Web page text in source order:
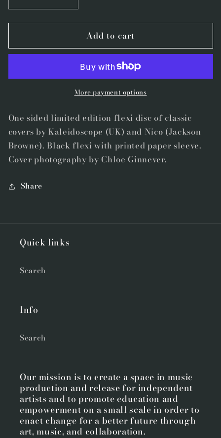
quantity
for
Nellie
&quot;Somewhere
There&#39;s
Feather&quot;
Tony
Molina
quantity
for
&quot;Dear
Nellie
b/w
&quot;Somewhere
There&#39;s
Feather&quot;
by
Tony
Molina
Add to cart
More payment options
One sided limited edition flexi disc of classic
covers by Kaleidoscope (UK) and Nico (Jackson
Browne). Black flexi with printed paper sleeve.
Cover photography by Chloe Ginnever.
Share
Quick links
Search
Info
Search
Our mission is to create a space in music
production and release for independent
artists and to promote education and
empowerment on a small scale in order to
enact change for a better future through
art, music, and collaboration.